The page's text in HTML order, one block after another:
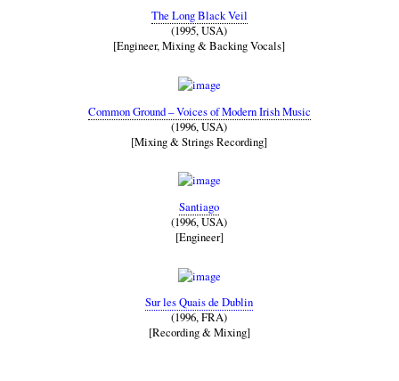
The Long Black Veil
(1995, USA)
[Engineer, Mixing & Backing Vocals]
Common Ground – Voices of Modern Irish Music
(1996, USA)
[Mixing & Strings Recording]
Santiago
(1996, USA)
[Engineer]
Sur les Quais de Dublin
(1996, FRA)
[Recording & Mixing]